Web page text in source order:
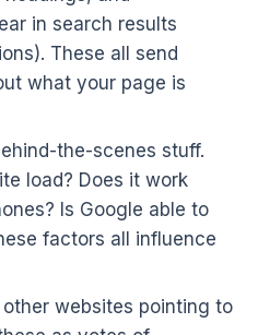
in search results
These all send
what your page is
the-scenes stuff.
load? Does it work
Is Google able to
factors all influence
other websites pointing to